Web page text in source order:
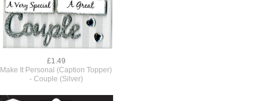
£1.49
Make It Personal (Caption Topper)
- Couple (Silver)